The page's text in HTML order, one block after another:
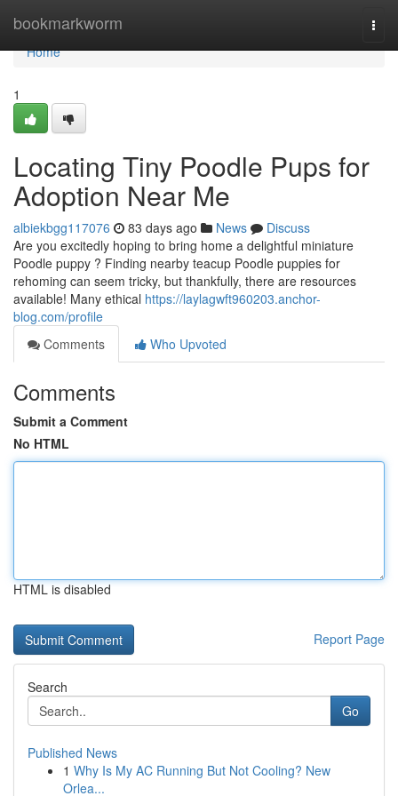
bookmarkworm
Home
Home
1
Locating Tiny Poodle Pups for
Adoption Near Me
albiekbgg117076 83 days ago News
Discuss
Are you excitedly hoping to bring home a delightful miniature
Poodle puppy ? Finding nearby teacup Poodle puppies for
rehoming can seem tricky, but thankfully, there are resources
available! Many ethical https://laylagwft960203.anchor-
blog.com/profile
Comments
Who Upvoted
Comments
Submit a Comment
No HTML
HTML is disabled
Report Page
Search
Go
Published News
1 Why Is My AC Running But Not Cooling? New
Orlea...